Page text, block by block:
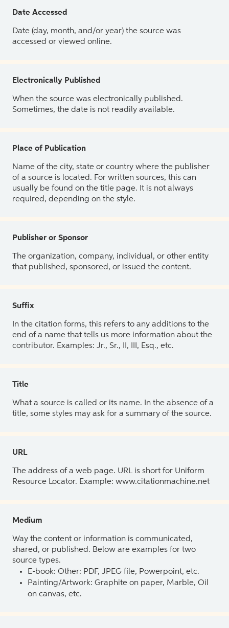
Date Accessed
Date (day, month, and/or year) the source was
accessed or viewed online.
Electronically Published
When the source was electronically published.
Sometimes, the date is not readily available.
Place of Publication
Name of the city, state or country where the publisher
of a source is located. For written sources, this can
usually be found on the title page. It is not always
required, depending on the style.
Publisher or Sponsor
The organization, company, individual, or other entity
that published, sponsored, or issued the content.
Suffix
In the citation forms, this refers to any additions to the
end of a name that tells us more information about the
contributor. Examples: Jr., Sr., II, III, Esq., etc.
Title
What a source is called or its name. In the absence of a
title, some styles may ask for a summary of the source.
URL
The address of a web page. URL is short for Uniform
Resource Locator. Example: www.citationmachine.net
Medium
Way the content or information is communicated,
shared, or published. Below are examples for two
source types.
E-book: Other: PDF, JPEG file, Powerpoint, etc.
Painting/Artwork: Graphite on paper, Marble, Oil
on canvas, etc.